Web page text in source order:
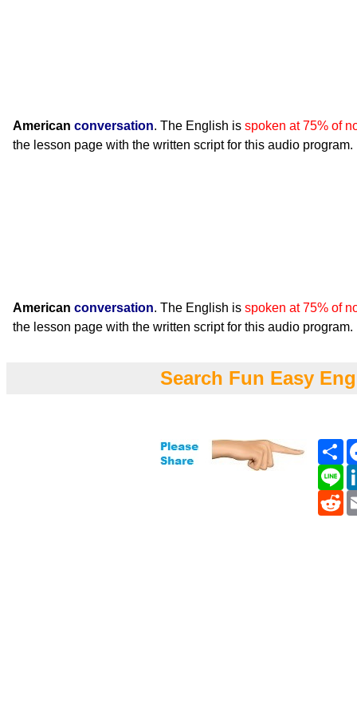
American conversation. The English is spoken at 75% of
the lesson page with the written script for this audio program.
American conversation. The English is spoken at 75% of
the lesson page with the written script for this audio program.
Search Fun Easy